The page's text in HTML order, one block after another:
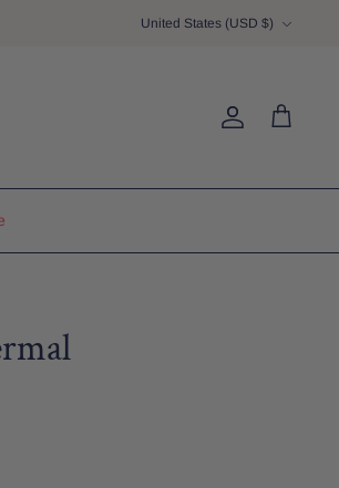
United States (USD $)
Account
Cart